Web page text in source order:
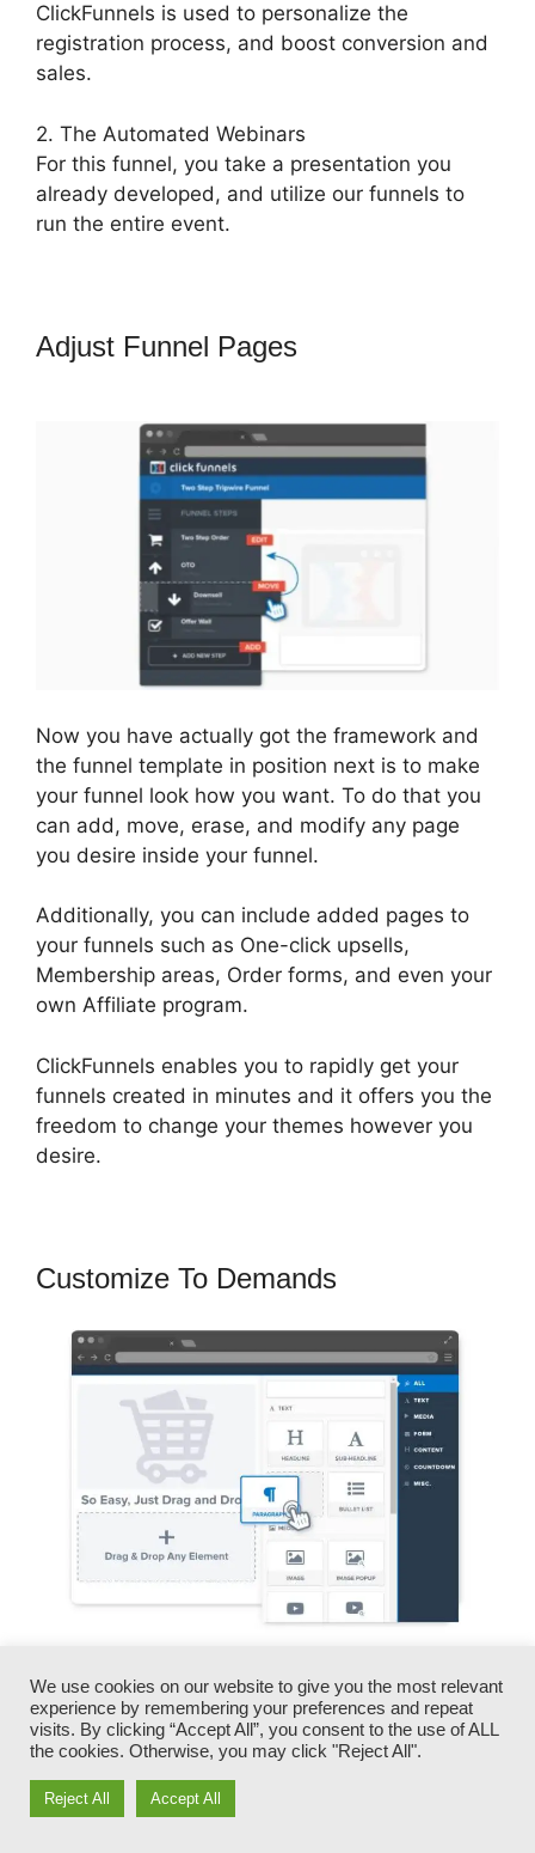
ClickFunnels is used to personalize the
registration process, and boost conversion and
sales.
2. The Automated Webinars
For this funnel, you take a presentation you
already developed, and utilize our funnels to
run the entire event.
Adjust Funnel Pages
Now you have actually got the framework and
the funnel template in position next is to make
your funnel look how you want. To do that you
can add, move, erase, and modify any page
you desire inside your funnel.
Additionally, you can include added pages to
your funnels such as One-click upsells,
Membership areas, Order forms, and even your
own Affiliate program.
ClickFunnels enables you to rapidly get your
funnels created in minutes and it offers you the
freedom to change your themes however you
desire.
Customize To Demands
You can promptly swap our logo designs, video
clips, products, and texts.
ClickFunnels offers you the best of both worlds
– you have the flexibility to make each page
We use cookies on our website to give you the most relevant
experience by remembering your preferences and repeat
visits. By clicking “Accept All”, you consent to the use of ALL
the cookies. Otherwise, you may click "Reject All".
Reject All Accept All